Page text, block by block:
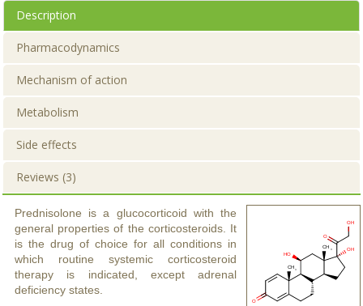
Description
Pharmacodynamics
Mechanism of action
Metabolism
Side effects
Reviews (3)
Prednisolone is a glucocorticoid with the
general properties of the corticosteroids. It
is the drug of choice for all conditions in
which routine systemic corticosteroid
therapy is indicated, except adrenal
deficiency states.